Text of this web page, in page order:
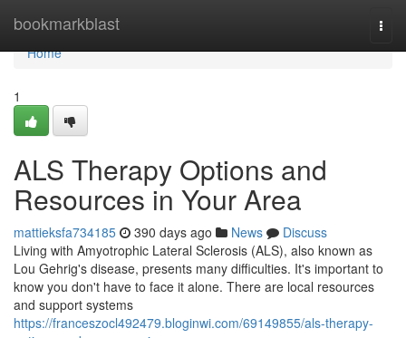
bookmarkblast
Home
Home
1
ALS Therapy Options and
Resources in Your Area
mattieksfa734185 390 days ago News
Discuss
Living with Amyotrophic Lateral Sclerosis (ALS), also known as
Lou Gehrig's disease, presents many difficulties. It's important to
know you don't have to face it alone. There are local resources
and support systems
https://franceszocl492479.bloginwi.com/69149855/als-therapy-